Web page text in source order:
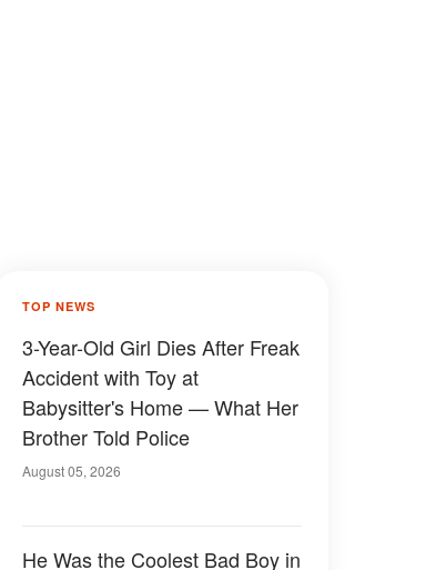
TOP NEWS
3-Year-Old Girl Dies After Freak
Accident with Toy at
Babysitter's Home — What Her
Brother Told Police
August 05, 2026
He Was the Coolest Bad Boy in